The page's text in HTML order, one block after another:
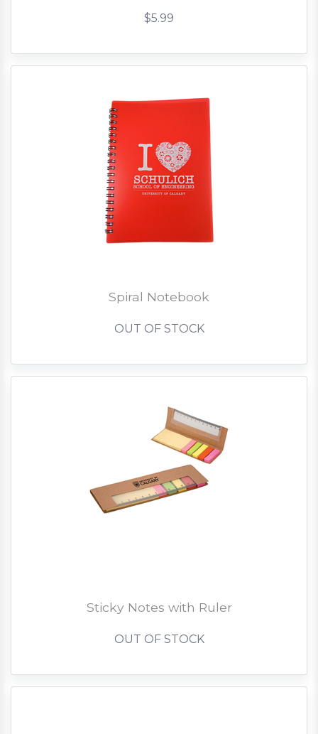
$5.99
Spiral Notebook
OUT OF STOCK
Sticky Notes with Ruler
OUT OF STOCK